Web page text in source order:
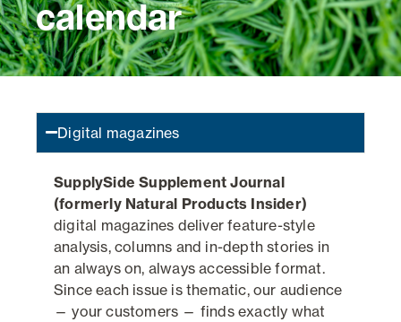
calendar
Digital magazines
SupplySide Supplement Journal
(formerly Natural Products Insider)
digital magazines deliver feature-style
analysis, columns and in-depth stories in
an always on, always accessible format.
Since each issue is thematic, our audience
— your customers — finds exactly what